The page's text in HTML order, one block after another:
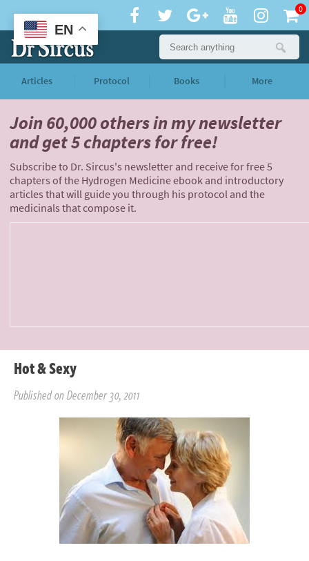
0
Articles Protocol Books More
Join 60,000 othersin my newsletter
andget 5 chapters for free!
Subscribe to Dr. Sircus's newsletter and receive for free 5
chapters of the Hydrogen Medicine ebook and introductory
articles that will guide you through his protocol and the
medicinals that compose it.
Hot & Sexy
Published on December 30, 2011
EN